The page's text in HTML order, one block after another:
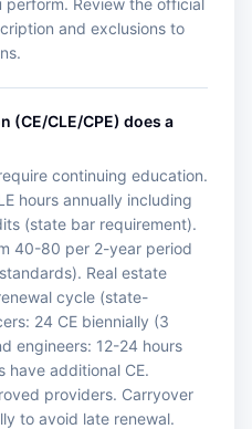
Review the official
and exclusions to
(CE/CLE/CPE) does a
continuing education.
hours annually including
(state bar requirement).
40-80 per 2-year period
Real estate
cycle (state-
24 CE biennially (3
engineers: 12-24 hours
have additional CE.
providers. Carryover
to avoid late renewal.